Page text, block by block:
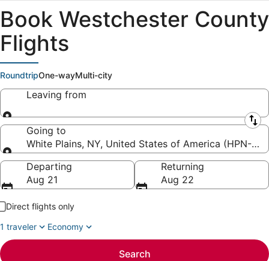
Book Westchester County
Flights
RoundtripOne-wayMulti-city
Leaving from
Leaving from
Going to
White Plains, NY, United States of America (HPN-
Going to
Departing
Aug 21
Returning
Aug 22
Direct flights only
1 traveler
Economy
Search